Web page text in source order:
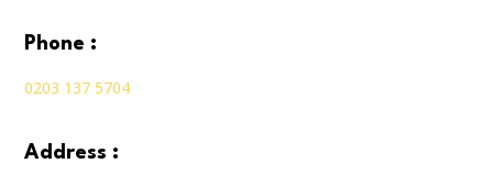
phone :
0203 137 5704
address :